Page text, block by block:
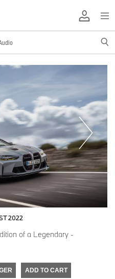
2022
of a Legendary -
ADD TO CART